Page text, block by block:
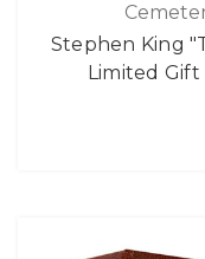
Stephen King
Limited Gift